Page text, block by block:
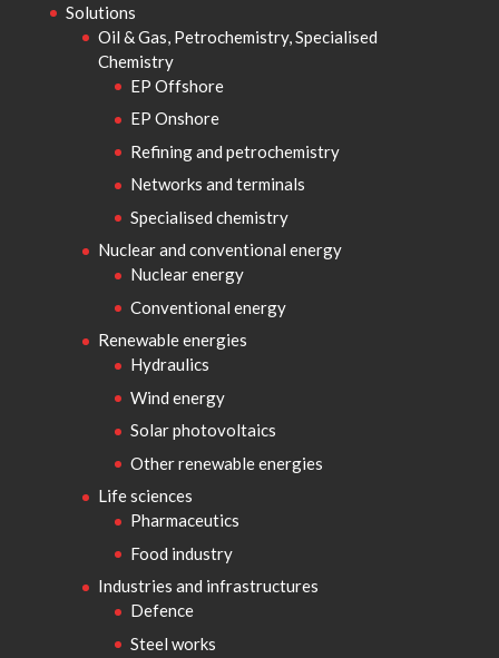
Solutions
Oil & Gas, Petrochemistry, Specialised
Chemistry
EP Offshore
EP Onshore
Refining and petrochemistry
Networks and terminals
Specialised chemistry
Nuclear and conventional energy
Nuclear energy
Conventional energy
Renewable energies
Hydraulics
Wind energy
Solar photovoltaics
Other renewable energies
Life sciences
Pharmaceutics
Food industry
Industries and infrastructures
Defence
Steel works